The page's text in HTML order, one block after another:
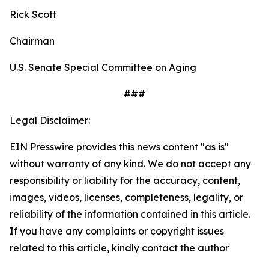
Rick Scott
Chairman
U.S. Senate Special Committee on Aging
###
Legal Disclaimer:
EIN Presswire provides this news content "as is"
without warranty of any kind. We do not accept any
responsibility or liability for the accuracy, content,
images, videos, licenses, completeness, legality, or
reliability of the information contained in this article.
If you have any complaints or copyright issues
related to this article, kindly contact the author